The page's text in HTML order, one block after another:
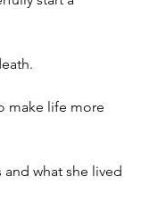
make life more
and what she lived